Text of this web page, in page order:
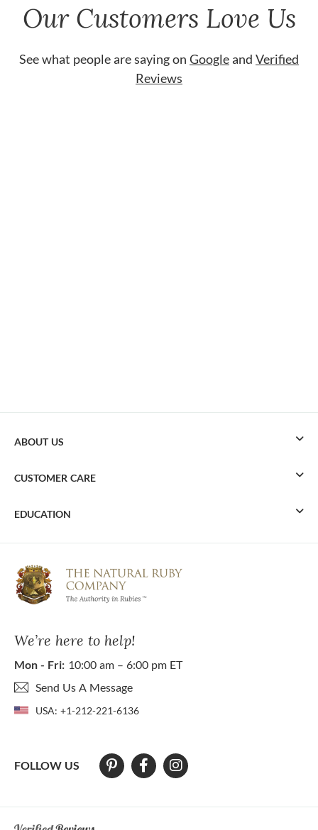
Our Customers Love Us
See what people are saying on Googleand Verified
Reviews
We’re here to help!
Mon - Fri: 10:00 am – 6:00 pm ET
Send Us A Message
USA: +1-212-221-6136
FOLLOW US
ABOUT US
CUSTOMER CARE
EDUCATION